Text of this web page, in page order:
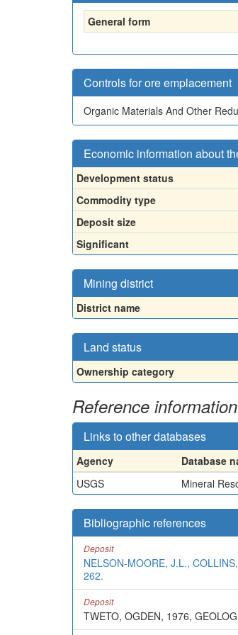
General form
Controls for ore emplacement
Organic Materials And Other
Economic information about
Development status
Commodity type
Deposit size
Significant
Mining district
District name
Land status
Ownership category
Reference information
Links to other databases
Agency Database
USGS
Mineral
Bibliographic references
Deposit
NELSON-MOORE, J.L.,
262.
Deposit
TWETO, OGDEN, 1976,